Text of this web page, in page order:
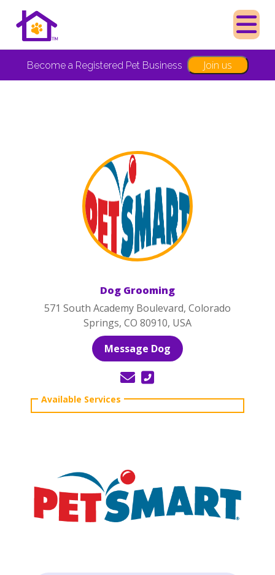
Become a Registered Pet Business Join us
Dog Grooming
571 South Academy Boulevard, Colorado
Springs, CO 80910, USA
Message Dog